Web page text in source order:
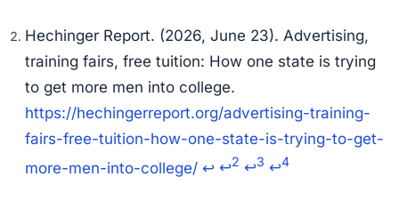
Hechinger Report. (2026, June 23). Advertising,
training fairs, free tuition: How one state is trying
to get more men into college.
https://hechingerreport.org/advertising-training-
fairs-free-tuition-how-one-state-is-trying-to-get-
more-men-into-college/ ↩ ↩2 ↩3 ↩4